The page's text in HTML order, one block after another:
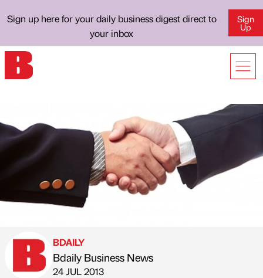
Sign up here for your daily business digest direct to
your inbox
Sign
Up
Published by
BDAILY
Bdaily Business News
on
24 JUL 2013